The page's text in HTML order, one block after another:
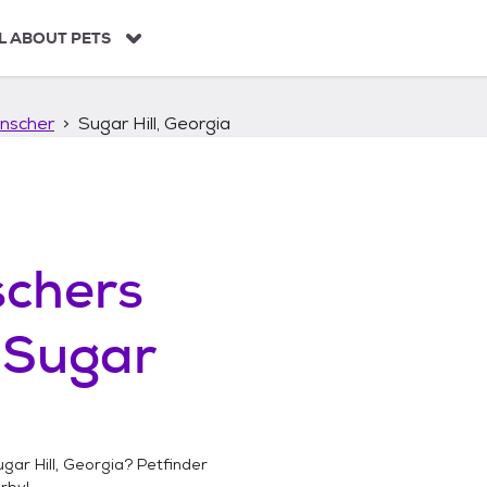
ABOUT PETS
Sugar Hill, Georgia
Sugar
Hill, Georgia? Petfinder